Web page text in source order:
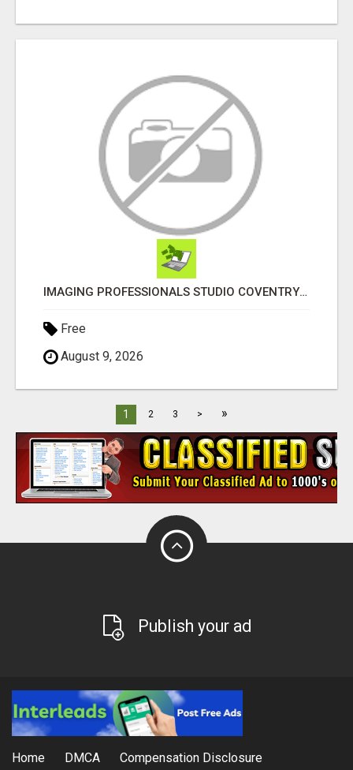
IMAGING PROFESSIONALS STUDIO COVENTRY UK
Free
August 9, 2026
1 2 3 > »
Publish your ad
Home DMCA Compensation Disclosure